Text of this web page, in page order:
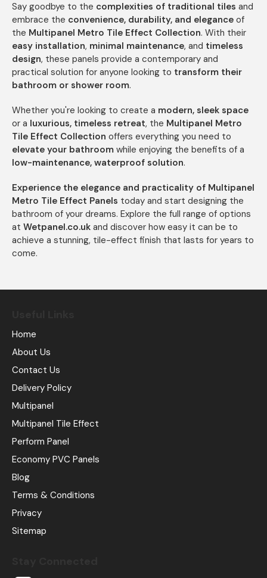
Say goodbye to the complexities of traditional tiles and
embrace the convenience, durability, and elegance of
the Multipanel Metro Tile Effect Collection. With their
easy installation, minimal maintenance, and timeless
design, these panels provide a contemporary and
practical solution for anyone looking to transform their
bathroom or shower room.
Whether you're looking to create a modern, sleek space
or a luxurious, timeless retreat, the Multipanel Metro
Tile Effect Collection offers everything you need to
elevate your bathroom while enjoying the benefits of a
low-maintenance, waterproof solution.
Experience the elegance and practicality of Multipanel
Metro Tile Effect Panels today and start designing the
bathroom of your dreams. Explore the full range of options
at Wetpanel.co.uk and discover how easy it can be to
achieve a stunning, tile-effect finish that lasts for years to
come.
Home
About Us
Contact Us
Delivery Policy
Multipanel
Multipanel Tile Effect
Perform Panel
Economy PVC Panels
Blog
Terms & Conditions
Privacy
Sitemap